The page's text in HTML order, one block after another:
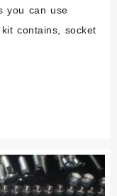
you can use
contains, socket